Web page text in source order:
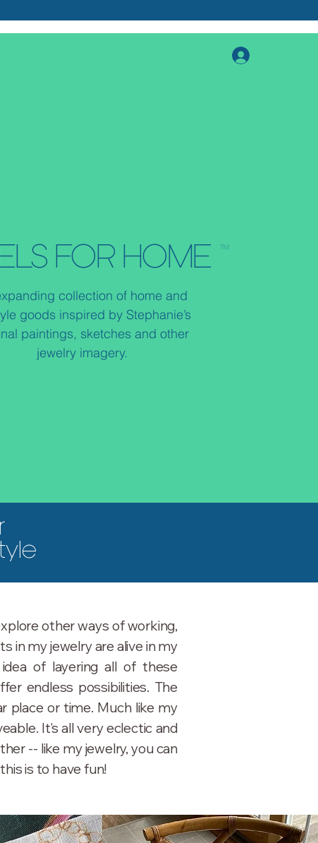
FOR HOME ™
collection of home and
goods inspired by Stephanie’s
paintings, sketches and other
jewelry imagery.​
other ways of working,
in my jewelry are alive in my
of layering all of these
endless possibilities. The
place or time. Much like my
It's all very eclectic and
-- like my jewelry, you can
is to have fun!